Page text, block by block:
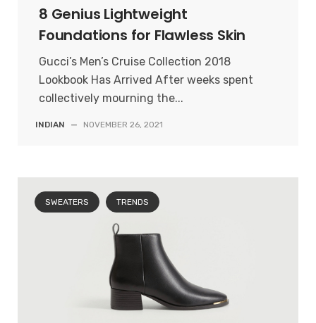
8 Genius Lightweight
Foundations for Flawless Skin
Gucci’s Men’s Cruise Collection 2018
Lookbook Has Arrived After weeks spent
collectively mourning the...
INDIAN — NOVEMBER 26, 2021
SWEATERS TRENDS